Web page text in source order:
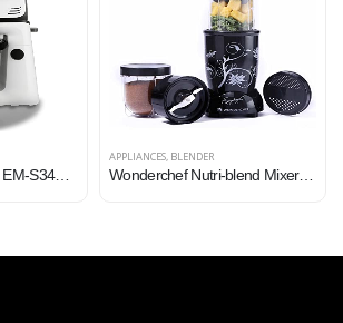
SHARP Stand Mixer EM-S34N-W (300W), 5-Speed, Turbo Mode, 3.4L SS Bowl, Multiple Hooks for Whisking and Dough Making
APPLIANCES BLENDER
Wonderchef Nutri-blend Mixer, Grinder & Blender | Powerful 400W 22000 RPM motor | Stainless steel Blades | 2 unbreakable…